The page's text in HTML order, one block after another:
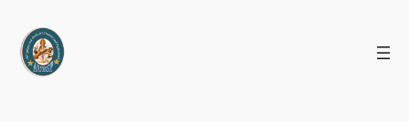
content